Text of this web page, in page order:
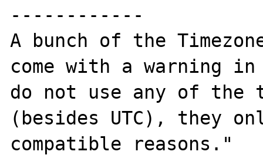
------------
A bunch of the
come with a warning
do not use any of the
(besides UTC), they
compatible reasons."